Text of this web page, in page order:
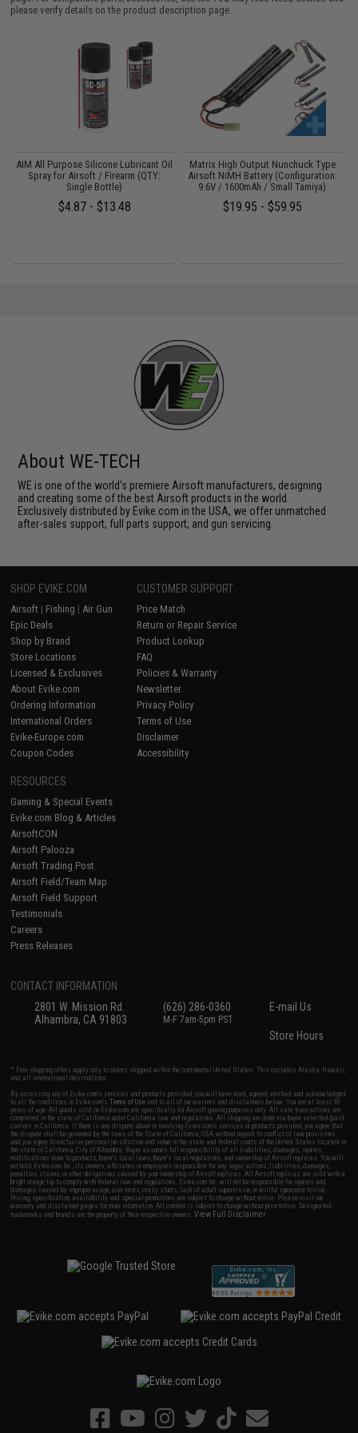
please verify details on the product description page.
AIM All Purpose Silicone Lubricant Oil
Spray for Airsoft / Firearm (QTY:
Single Bottle)
$4.87 - $13.48
Matrix High Output Nunchuck Type
Airsoft NiMH Battery (Configuration:
9.6V / 1600mAh / Small Tamiya)
$19.95 - $59.95
About WE-TECH
WE is one of the world's premiere Airsoft manufacturers, designing
and creating some of the best Airsoft products in the world.
Exclusively distributed by Evike.com in the USA, we offer unmatched
after-sales support, full parts support, and gun servicing.
SHOP EVIKE.COM
Airsoft | Fishing | Air Gun
Epic Deals
Shop by Brand
Store Locations
Licensed & Exclusives
About Evike.com
Ordering Information
International Orders
Evike-Europe.com
Coupon Codes
CUSTOMER SUPPORT
Price Match
Return or Repair Service
Product Lookup
FAQ
Policies & Warranty
Newsletter
Privacy Policy
Terms of Use
Disclaimer
Accessibility
RESOURCES
Gaming & Special Events
Evike.com Blog & Articles
AirsoftCON
Airsoft Palooza
Airsoft Trading Post
Airsoft Field/Team Map
Airsoft Field Support
Testimonials
Careers
Press Releases
CONTACT INFORMATION
2801 W. Mission Rd.
Alhambra, CA 91803
(626) 286-0360
M-F 7am-5pm PST
E-mail Us
Store Hours
* Free shipping offers apply only to orders shipped within the continental United States. This excludes Alaska, Hawaii,
and all international destinations.
By accessing any of Evike.com's services and products provided, you will have read, agreed, verified and acknowledged
to all the conditions in Evike.com'sTerms of Use and to all of our waivers and disclaimers below: You are at least 18
years of age. All goods sold on Evike.com are specifically for Airsoft gaming purposes only. All sale transactions are
completed in the state of California under California law and regulations. All shipping are done via buyer selected/paid
carriers in California. If there is any dispute about or involving Evike.com's services or products provided, you agree that
the dispute shall be governed by the laws of the State of California, USA, without regard to conflict of law provisions
and you agree to exclusive personal jurisdiction and venue in the state and federal courts of the United States located in
the state of California, City of Alhambra. Buyer assumes full responsibility of all liabilities, damages, injuries,
modifications done to products, buyer's local laws, buyer's local regulations, and ownership of Airsoft replicas. You will
not hold Evike.com Inc., its owners, affiliates or employees responsible for any legal actions, liabilities, damages,
penalties, claims, or other obligations caused by your ownership of Airsoft replicas. All Airsoft replicas are sold with a
bright orange tip to comply with federal law and regulations. Evike.com Inc. will not be responsible for injuries and
damages caused by improper usage, user errors, crazy stunts, lack of adult supervision, or willful ignorance to risk.
Pricing, specification, availability and special promotions are subject to change without notice. Please visit our
warranty and disclaimer pages for more information. All content is subject to change without prior notice. Designated
trademarks and brands are the property of their respective owners.View Full Disclaimer